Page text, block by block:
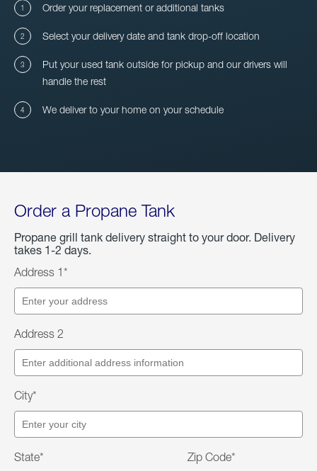
Order your replacement or additional tanks
Select your delivery date and tank drop-off location
Put your used tank outside for pickup and our drivers will
handle the rest
We deliver to your home on your schedule
Order a Propane Tank
Propane grill tank delivery straight to your door. Delivery
takes 1-2 days.
Address 1*
Address 2
City*
State* Zip Code*